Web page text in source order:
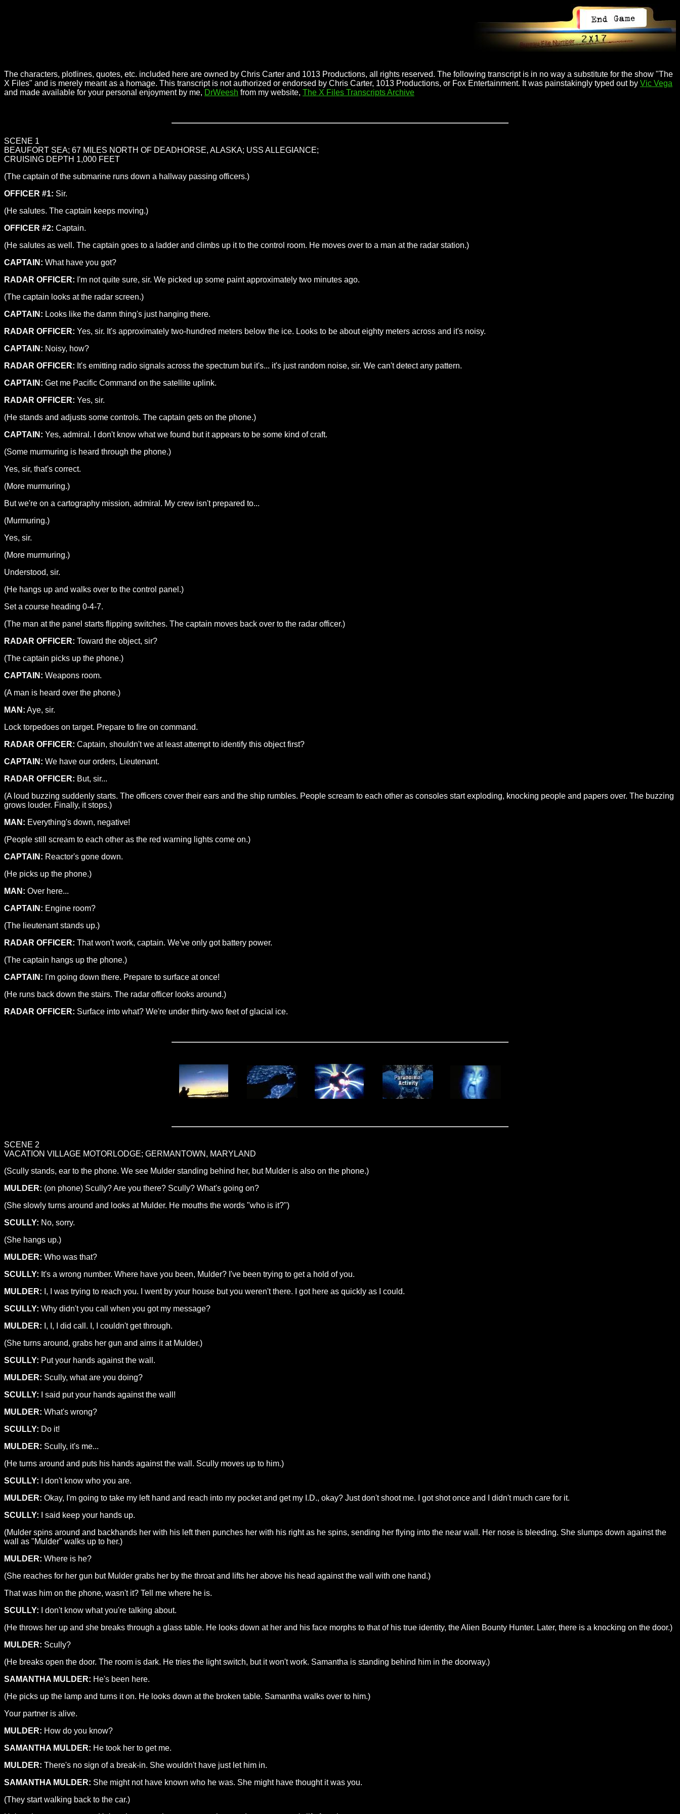
The characters, plotlines, quotes, etc. included here are owned by Chris Carter and 1013 Productions, all rights reserved. The following transcript is in no way a substitute for the show "The
X Files" and is merely meant as a homage. This transcript is not authorized or endorsed by Chris Carter, 1013 Productions, or Fox Entertainment. It was painstakingly typed out by Vic Vega
and made available for your personal enjoyment by me, DrWeesh from my website, The X Files Transcripts Archive
SCENE 1
BEAUFORT SEA; 67 MILES NORTH OF DEADHORSE, ALASKA; USS ALLEGIANCE;
CRUISING DEPTH 1,000 FEET
(The captain of the submarine runs down a hallway passing officers.)
OFFICER #1: Sir.
(He salutes. The captain keeps moving.)
OFFICER #2: Captain.
(He salutes as well. The captain goes to a ladder and climbs up it to the control room. He moves over to a man at the radar station.)
CAPTAIN: What have you got?
RADAR OFFICER: I'm not quite sure, sir. We picked up some paint approximately two minutes ago.
(The captain looks at the radar screen.)
CAPTAIN: Looks like the damn thing's just hanging there.
RADAR OFFICER: Yes, sir. It's approximately two-hundred meters below the ice. Looks to be about eighty meters across and it's noisy.
CAPTAIN: Noisy, how?
RADAR OFFICER: It's emitting radio signals across the spectrum but it's... it's just random noise, sir. We can't detect any pattern.
CAPTAIN: Get me Pacific Command on the satellite uplink.
RADAR OFFICER: Yes, sir.
(He stands and adjusts some controls. The captain gets on the phone.)
CAPTAIN: Yes, admiral. I don't know what we found but it appears to be some kind of craft.
(Some murmuring is heard through the phone.)
Yes, sir, that's correct.
(More murmuring.)
But we're on a cartography mission, admiral. My crew isn't prepared to...
(Murmuring.)
Yes, sir.
(More murmuring.)
Understood, sir.
(He hangs up and walks over to the control panel.)
Set a course heading 0-4-7.
(The man at the panel starts flipping switches. The captain moves back over to the radar officer.)
RADAR OFFICER: Toward the object, sir?
(The captain picks up the phone.)
CAPTAIN: Weapons room.
(A man is heard over the phone.)
MAN: Aye, sir.
Lock torpedoes on target. Prepare to fire on command.
RADAR OFFICER: Captain, shouldn't we at least attempt to identify this object first?
CAPTAIN: We have our orders, Lieutenant.
RADAR OFFICER: But, sir...
(A loud buzzing suddenly starts. The officers cover their ears and the ship rumbles. People scream to each other as consoles start exploding, knocking people and papers over. The buzzing
grows louder. Finally, it stops.)
MAN: Everything's down, negative!
(People still scream to each other as the red warning lights come on.)
CAPTAIN: Reactor's gone down.
(He picks up the phone.)
MAN: Over here...
CAPTAIN: Engine room?
(The lieutenant stands up.)
RADAR OFFICER: That won't work, captain. We've only got battery power.
(The captain hangs up the phone.)
CAPTAIN: I'm going down there. Prepare to surface at once!
(He runs back down the stairs. The radar officer looks around.)
RADAR OFFICER: Surface into what? We're under thirty-two feet of glacial ice.
SCENE 2
VACATION VILLAGE MOTORLODGE; GERMANTOWN, MARYLAND
(Scully stands, ear to the phone. We see Mulder standing behind her, but Mulder is also on the phone.)
MULDER: (on phone) Scully? Are you there? Scully? What's going on?
(She slowly turns around and looks at Mulder. He mouths the words "who is it?")
SCULLY: No, sorry.
(She hangs up.)
MULDER: Who was that?
SCULLY: It's a wrong number. Where have you been, Mulder? I've been trying to get a hold of you.
MULDER: I, I was trying to reach you. I went by your house but you weren't there. I got here as quickly as I could.
SCULLY: Why didn't you call when you got my message?
MULDER: I, I, I did call. I, I couldn't get through.
(She turns around, grabs her gun and aims it at Mulder.)
SCULLY: Put your hands against the wall.
MULDER: Scully, what are you doing?
SCULLY: I said put your hands against the wall!
MULDER: What's wrong?
SCULLY: Do it!
MULDER: Scully, it's me...
(He turns around and puts his hands against the wall. Scully moves up to him.)
SCULLY: I don't know who you are.
MULDER: Okay, I'm going to take my left hand and reach into my pocket and get my I.D., okay? Just don't shoot me. I got shot once and I didn't much care for it.
SCULLY: I said keep your hands up.
(Mulder spins around and backhands her with his left then punches her with his right as he spins, sending her flying into the near wall. Her nose is bleeding. She slumps down against the
wall as "Mulder" walks up to her.)
MULDER: Where is he?
(She reaches for her gun but Mulder grabs her by the throat and lifts her above his head against the wall with one hand.)
That was him on the phone, wasn't it? Tell me where he is.
SCULLY: I don't know what you're talking about.
(He throws her up and she breaks through a glass table. He looks down at her and his face morphs to that of his true identity, the Alien Bounty Hunter. Later, there is a knocking on the door.)
MULDER: Scully?
(He breaks open the door. The room is dark. He tries the light switch, but it won't work. Samantha is standing behind him in the doorway.)
SAMANTHA MULDER: He's been here.
(He picks up the lamp and turns it on. He looks down at the broken table. Samantha walks over to him.)
Your partner is alive.
MULDER: How do you know?
SAMANTHA MULDER: He took her to get me.
MULDER: There's no sign of a break-in. She wouldn't have just let him in.
SAMANTHA MULDER: She might not have known who he was. She might have thought it was you.
(They start walking back to the car.)